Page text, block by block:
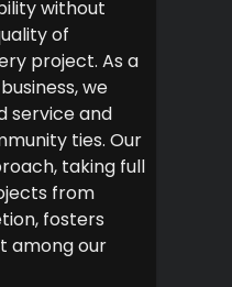
without
of
project. As a
we
service and
ties. Our
taking full
from
fosters
among our